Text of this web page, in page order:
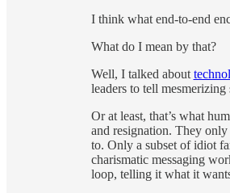
I think what end-to-end
What do I mean by that?
Well, I talked about
leaders to tell mesmerizing
Or at least, that’s what
and resignation. They
to. Only a subset of idiot
charismatic messaging
loop, telling it what it